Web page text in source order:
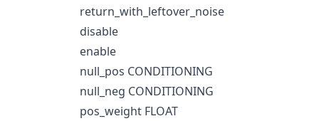
return_with_leftover_noise
disable
enable
null_pos CONDITIONING
null_neg CONDITIONING
pos_weight FLOAT